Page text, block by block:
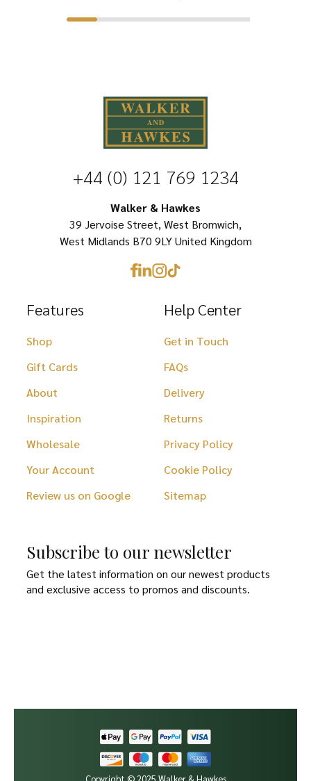
has
options
chosen
product
chosen
the
product
+44 (0) 121 769 1234
Walker & Hawkes
39 Jervoise Street, West Bromwich,
West Midlands B70 9LY United Kingdom
Features
Shop
Gift Cards
About
Inspiration
Wholesale
Your Account
Review us on Google
Help Center
Get in Touch
FAQs
Delivery
Returns
Privacy Policy
Cookie Policy
Sitemap
Subscribe to our newsletter
Get the latest information on our newest products
and exclusive access to promos and discounts.
Copyright © 2025 Walker & Hawkes